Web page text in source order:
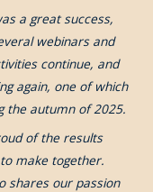
a great success,
webinars and
continue, and
again, one of which
the autumn of 2025.
of the results
make together.
shares our passion